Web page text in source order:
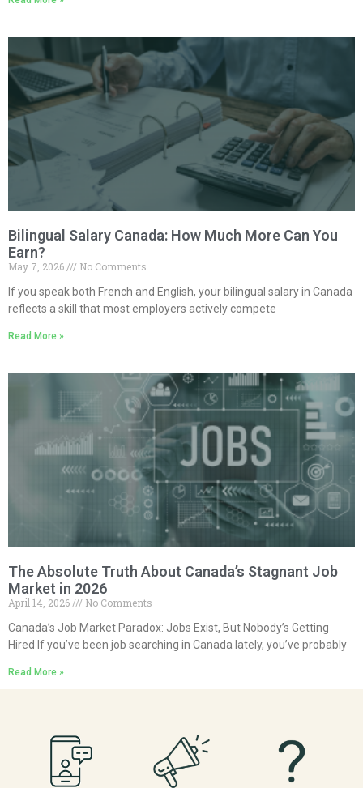
Bilingual Salary Canada: How Much More Can You
Earn?
May 7, 2026
No Comments
If you speak both French and English, your bilingual salary in Canada
reflects a skill that most employers actively compete
Read More »
The Absolute Truth About Canada’s Stagnant Job
Market in 2026
April 14, 2026
No Comments
Canada’s Job Market Paradox: Jobs Exist, But Nobody’s Getting
Hired If you’ve been job searching in Canada lately, you’ve probably
Read More »